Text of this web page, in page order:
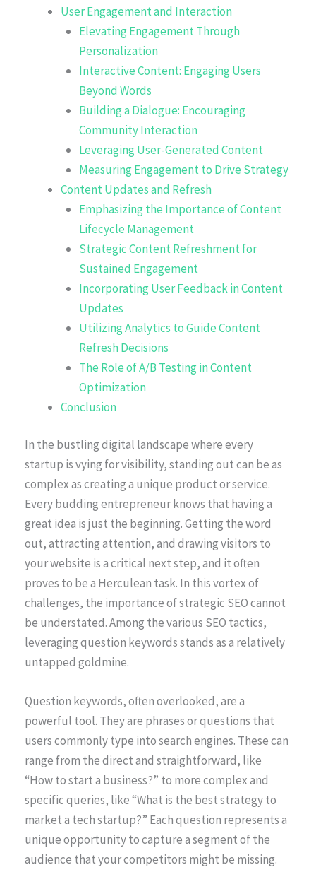
User Engagement and Interaction
Elevating Engagement Through
Personalization
Interactive Content: Engaging Users
Beyond Words
Building a Dialogue: Encouraging
Community Interaction
Leveraging User-Generated Content
Measuring Engagement to Drive Strategy
Content Updates and Refresh
Emphasizing the Importance of Content
Lifecycle Management
Strategic Content Refreshment for
Sustained Engagement
Incorporating User Feedback in Content
Updates
Utilizing Analytics to Guide Content
Refresh Decisions
The Role of A/B Testing in Content
Optimization
Conclusion
In the bustling digital landscape where every
startup is vying for visibility, standing out can be as
complex as creating a unique product or service.
Every budding entrepreneur knows that having a
great idea is just the beginning. Getting the word
out, attracting attention, and drawing visitors to
your website is a critical next step, and it often
proves to be a Herculean task. In this vortex of
challenges, the importance of strategic SEO cannot
be understated. Among the various SEO tactics,
leveraging question keywords stands as a relatively
untapped goldmine.
Question keywords, often overlooked, are a
powerful tool. They are phrases or questions that
users commonly type into search engines. These can
range from the direct and straightforward, like
“How to start a business?” to more complex and
specific queries, like “What is the best strategy to
market a tech startup?” Each question represents a
unique opportunity to capture a segment of the
audience that your competitors might be missing.